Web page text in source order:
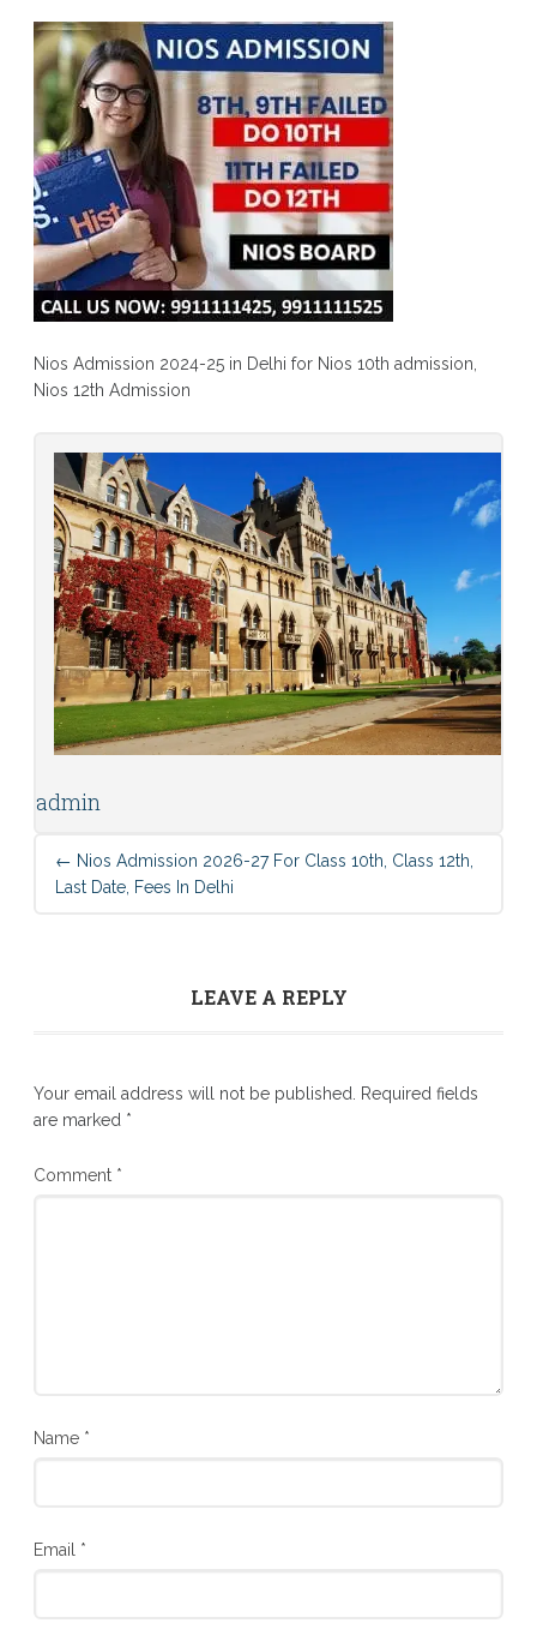
Nios Admission 2024-25 in Delhi for Nios 10th admission,
Nios 12th Admission
admin
← Nios Admission 2026-27 For Class 10th, Class 12th,
Last Date, Fees In Delhi
LEAVE A REPLY
Your email address will not be published. Required fields
are marked *
Comment *
Name *
Email *